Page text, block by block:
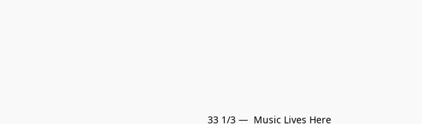
33 1/3 —  Music Lives Here